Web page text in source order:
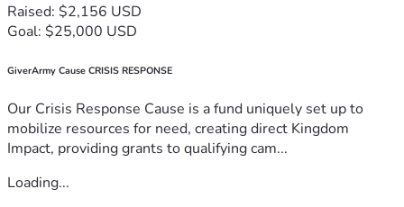
Raised: $2,156 USD
Goal: $25,000 USD
GiverArmy Cause CRISIS RESPONSE
Our Crisis Response Cause is a fund uniquely set up to
mobilize resources for need, creating direct Kingdom
Impact, providing grants to qualifying cam...
Loading...